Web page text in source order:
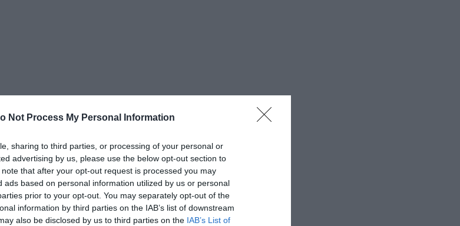
Not Process My Personal Information
sharing to third parties, or processing of your personal or
advertising by us, please use the below opt-out section to
that after your opt-out request is processed you may
ads based on personal information utilized by us or personal
prior to your opt-out. You may separately opt-out of the
information by third parties on the IAB’s list of downstream
also be disclosed by us to third parties on the IAB’s List of